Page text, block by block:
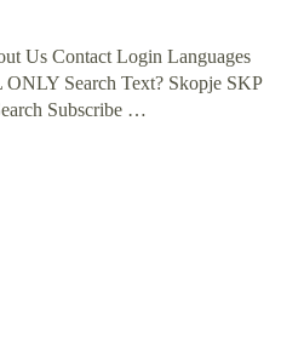
Us Contact Login Languages
Search Text? Skopje SKP
Subscribe …